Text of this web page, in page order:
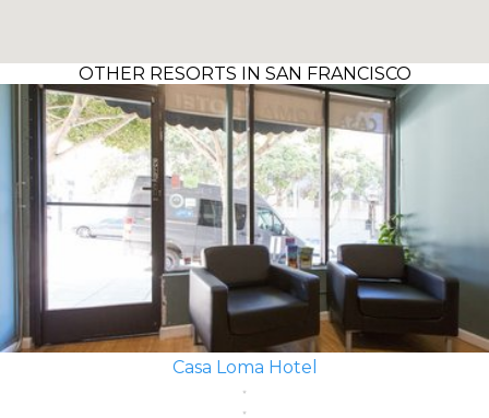
OTHER RESORTS IN SAN FRANCISCO
Casa Loma Hotel